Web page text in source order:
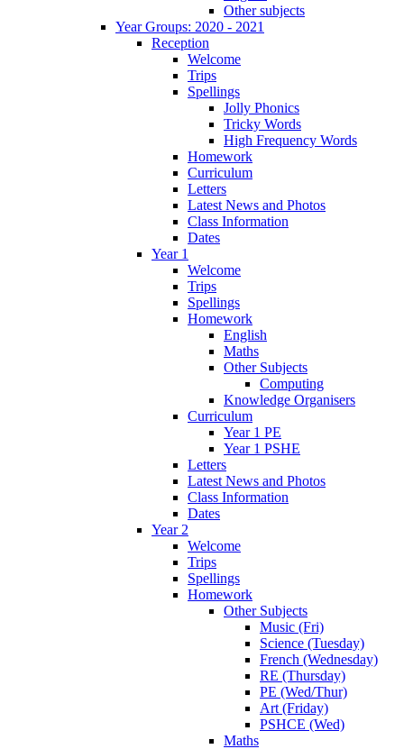
Other subjects
Year Groups: 2020 - 2021
Reception
Welcome
Trips
Spellings
Jolly Phonics
Tricky Words
High Frequency Words
Homework
Curriculum
Letters
Latest News and Photos
Class Information
Dates
Year 1
Welcome
Trips
Spellings
Homework
English
Maths
Other Subjects
Computing
Knowledge Organisers
Curriculum
Year 1 PE
Year 1 PSHE
Letters
Latest News and Photos
Class Information
Dates
Year 2
Welcome
Trips
Spellings
Homework
Other Subjects
Music (Fri)
Science (Tuesday)
French (Wednesday)
RE (Thursday)
PE (Wed/Thur)
Art (Friday)
PSHCE (Wed)
Maths